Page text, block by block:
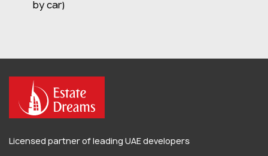
by car)
Licensed partner of leading UAE developers